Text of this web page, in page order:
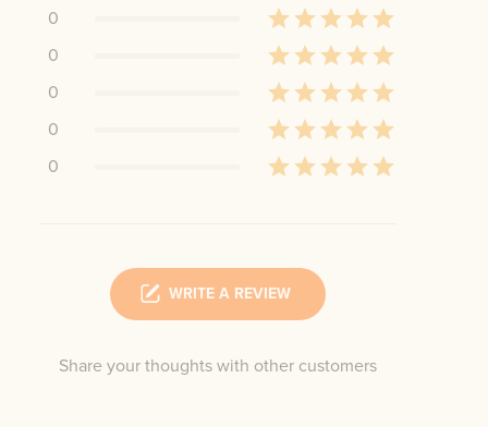
0
0
0
0
0
WRITE A REVIEW
Share your thoughts with other customers